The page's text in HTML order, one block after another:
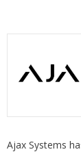
Ajax Systems